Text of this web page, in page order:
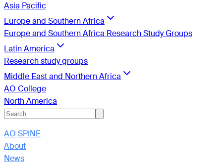
Asia Pacific
Europe and Southern Africa
Europe and Southern Africa Research Study Groups
Latin America
Research study groups
Middle East and Northern Africa
AO College
North America
AO SPINE
About
News